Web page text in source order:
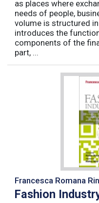
as places where
needs of people,
volume is structured
introduces the
components of the
part, ...
Francesca Romana
Fashion